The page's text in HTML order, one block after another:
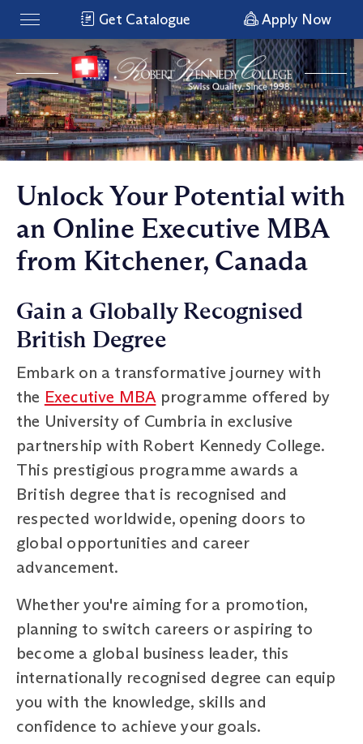
Get Catalogue Apply Now
Unlock Your Potential with
an Online Executive MBA
from Kitchener, Canada
Gain a Globally Recognised
British Degree
Embark on a transformative journey with
the Executive MBAprogramme offered by
the University of Cumbria in exclusive
partnership with Robert Kennedy College.
This prestigious programme awards a
British degree that is recognised and
respected worldwide, opening doors to
global opportunities and career
advancement.
Whether you're aiming for a promotion,
planning to switch careers or aspiring to
become a global business leader, this
internationally recognised degree can equip
you with the knowledge, skills and
confidence to achieve your goals.